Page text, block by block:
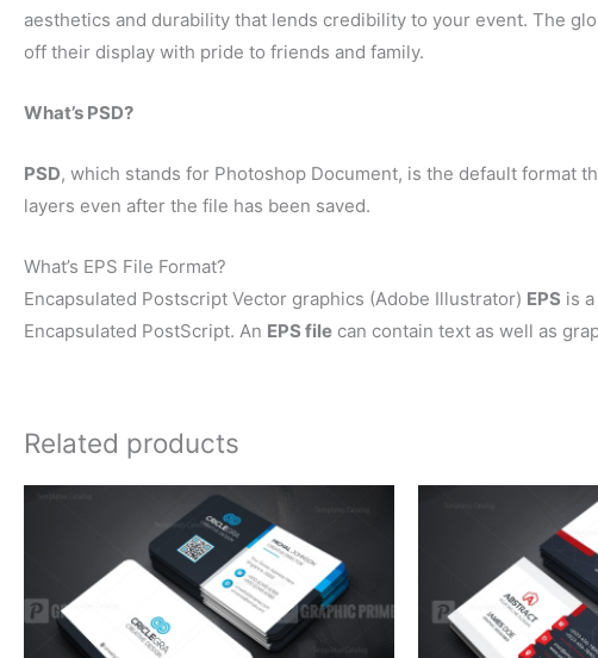
aesthetics and durability that lends credibility to your event. The
off their display with pride to friends and family.
What’s PSD?
PSD, which stands for Photoshop Document, is the default format
layers even after the file has been saved.
What’s EPS File Format?
Encapsulated Postscript Vector graphics (Adobe Illustrator) EPS is a
Encapsulated PostScript. An EPS file can contain text as well as
Related products